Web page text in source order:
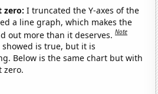
zero:I truncated the Y-axes of the
a line graph, which makes the
out more than it deserves.Note
is true, but it is
Below is the same chart but with
zero.